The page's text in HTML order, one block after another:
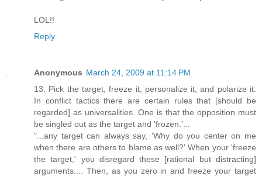
LOL!!
Reply
Anonymous March 24, 2009 at 11:14 PM
13. Pick the target, freeze it, personalize it, and polarize it.
In conflict tactics there are certain rules that [should be
regarded] as universalities. One is that the opposition must
be singled out as the target and 'frozen.'...
"...any target can always say, 'Why do you center on me
when there are others to blame as well?' When your 'freeze
the target,' you disregard these [rational but distracting]
arguments.... Then, as you zero in and freeze your target